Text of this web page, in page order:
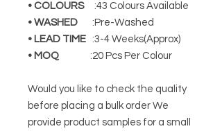
• COLOURS:43 Colours Available
• WASHED
:Pre-Washed
• LEAD TIME :3-4 Weeks(Approx)
• MOQ
:20 Pcs Per Colour
Would you like to check the quality
before placing a bulk order We
provide product samples for a small